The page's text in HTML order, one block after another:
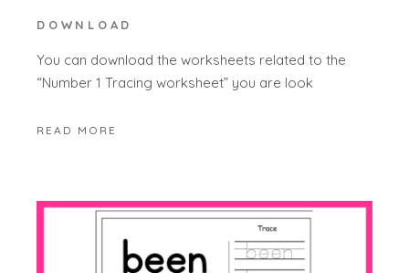
DOWNLOAD
You can download the worksheets related to the
“Number 1 Tracing worksheet” you are look
READ MORE